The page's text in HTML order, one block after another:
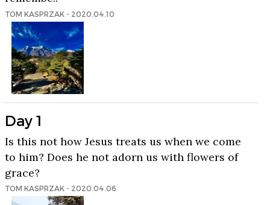
TOM KASPRZAK - 2020.04.10
Day 1
Is this not how Jesus treats us when we come
to him? Does he not adorn us with flowers of
grace?
TOM KASPRZAK - 2020.04.06